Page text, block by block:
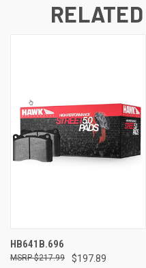
HB641B.696
$197.89
$217.99